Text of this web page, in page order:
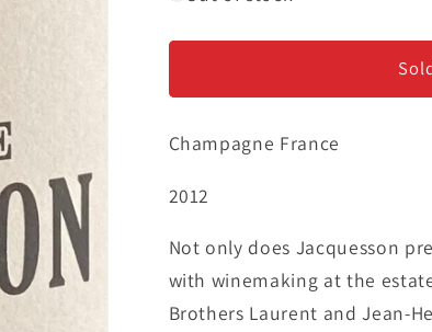
Jacquesson
Tardif&#39;
&#39;Cuvee
Jacquesson
Tardif&#39;
&#39;Cuvee
Champagne France
2012
Not only does Jacquesson
with winemaking at the
Brothers Laurent and Jean-